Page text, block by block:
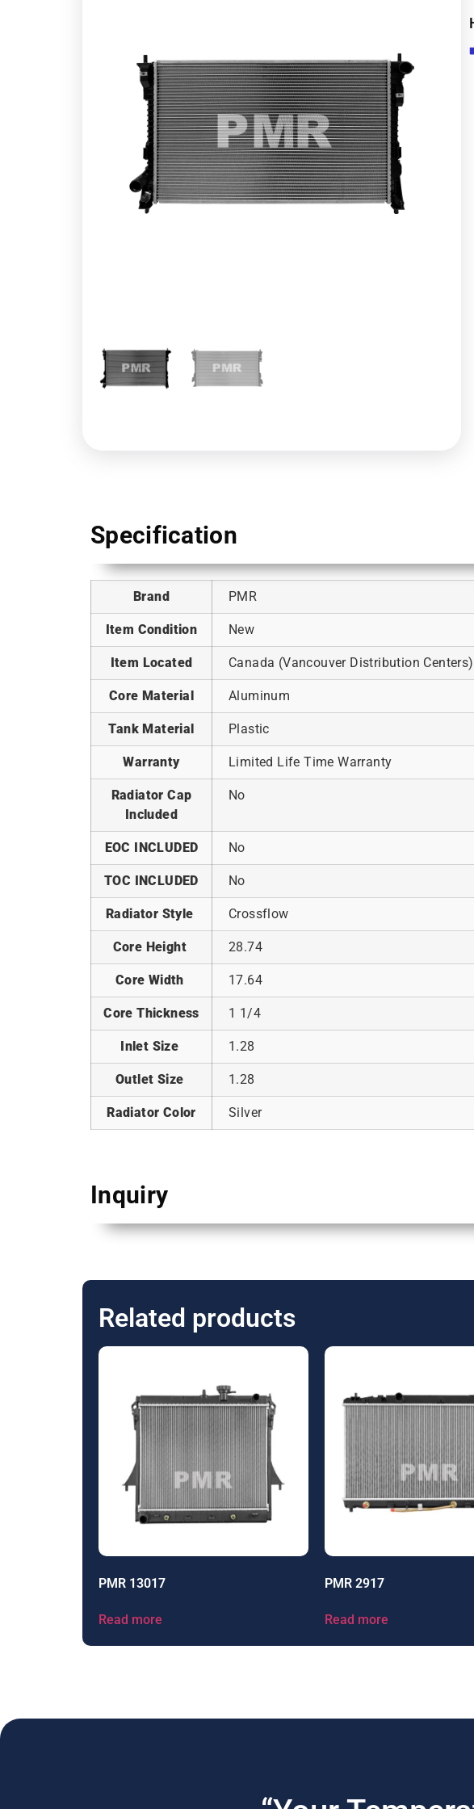
Specification
Brand PMR
Item Condition New
Item Located Canada (Vancouver Distribution Centers)
Core Material Aluminum
Tank Material Plastic
Warranty Limited Life Time Warranty
Radiator Cap
Included
No
EOC INCLUDED No
TOC INCLUDED No
Radiator Style Crossflow
Core Height 28.74
Core Width 17.64
Core Thickness 1 1/4
Inlet Size 1.28
Outlet Size 1.28
Radiator Color Silver
Inquiry
Related products
PMR 13017
Read more
PMR 2917
Read more